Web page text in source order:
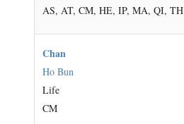
AS, AT, CM, HE, IP, MA, QI, TH
Chan
Ho Bun
Life
CM